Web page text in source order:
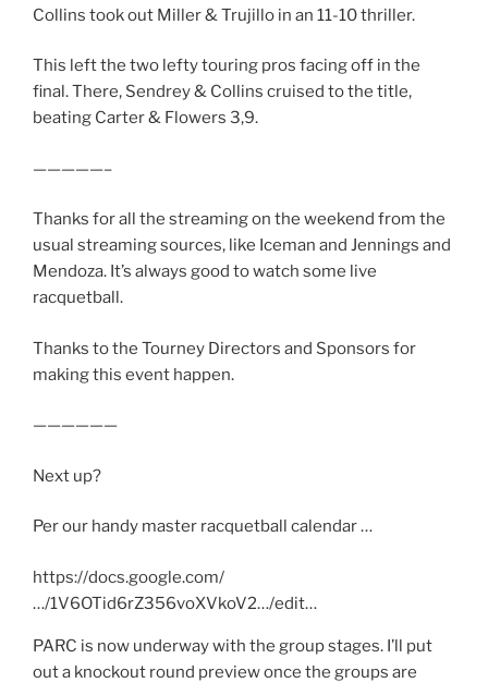
Collins took out Miller & Trujillo in an 11-10 thriller.
This left the two lefty touring pros facing off in the
final. There, Sendrey & Collins cruised to the title,
beating Carter & Flowers 3,9.
—————–
Thanks for all the streaming on the weekend from the
usual streaming sources, like Iceman and Jennings and
Mendoza. It’s always good to watch some live
racquetball.
Thanks to the Tourney Directors and Sponsors for
making this event happen.
——————
Next up?
Per our handy master racquetball calendar …
https://docs.google.com/
…/1V6OTid6rZ356voXVkoV2…/edit…
PARC is now underway with the group stages. I’ll put
out a knockout round preview once the groups are